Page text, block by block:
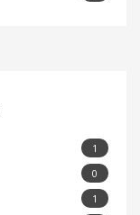
1
0
1